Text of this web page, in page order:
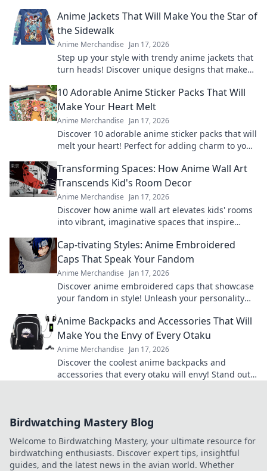
Anime Jackets That Will Make You the Star of
the Sidewalk
Anime Merchandise Jan 17, 2026
Step up your style with trendy anime jackets that
turn heads! Discover unique designs that make
10 Adorable Anime Sticker Packs That Will
Make Your Heart Melt
Anime Merchandise Jan 17, 2026
Discover 10 adorable anime sticker packs that will
melt your heart! Perfect for adding charm to your
Transforming Spaces: How Anime Wall Art
Transcends Kid's Room Decor
Anime Merchandise Jan 17, 2026
Discover how anime wall art elevates kids' rooms
into vibrant, imaginative spaces that inspire
today.
Cap-tivating Styles: Anime Embroidered
Caps That Speak Your Fandom
Anime Merchandise Jan 17, 2026
Discover anime embroidered caps that showcase
your fandom in style! Unleash your personality
Anime Backpacks and Accessories That Will
Make You the Envy of Every Otaku
Anime Merchandise Jan 17, 2026
Discover the coolest anime backpacks and
accessories that every otaku will envy! Stand out
Birdwatching Mastery Blog
Welcome to Birdwatching Mastery, your ultimate resource for
birdwatching enthusiasts. Discover expert tips, insightful
guides, and the latest news in the avian world. Whether